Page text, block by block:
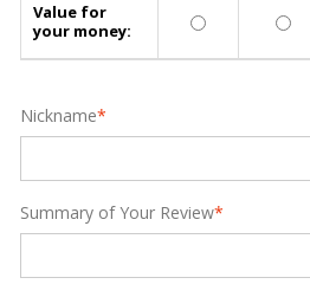
Value for
your money:
*
Nickname
*
Summary of Your Review